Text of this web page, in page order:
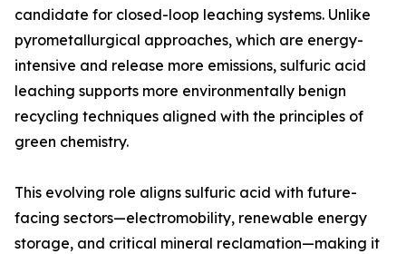
candidate for closed-loop leaching systems. Unlike
pyrometallurgical approaches, which are energy-
intensive and release more emissions, sulfuric acid
leaching supports more environmentally benign
recycling techniques aligned with the principles of
green chemistry.
This evolving role aligns sulfuric acid with future-
facing sectors—electromobility, renewable energy
storage, and critical mineral reclamation—making it